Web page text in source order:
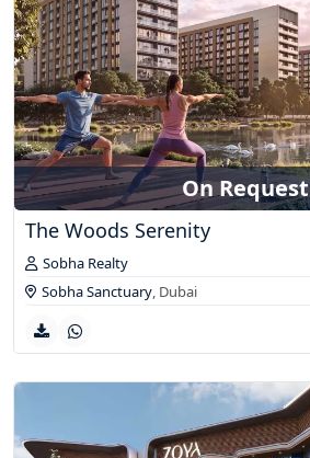
On Request
The Woods Serenity
Sobha Realty
Sobha Sanctuary, Dubai